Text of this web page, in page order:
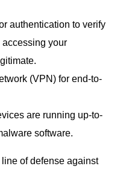
authentication to verify
your
(VPN) for end-to-
are running up-to-
software.
of defense against